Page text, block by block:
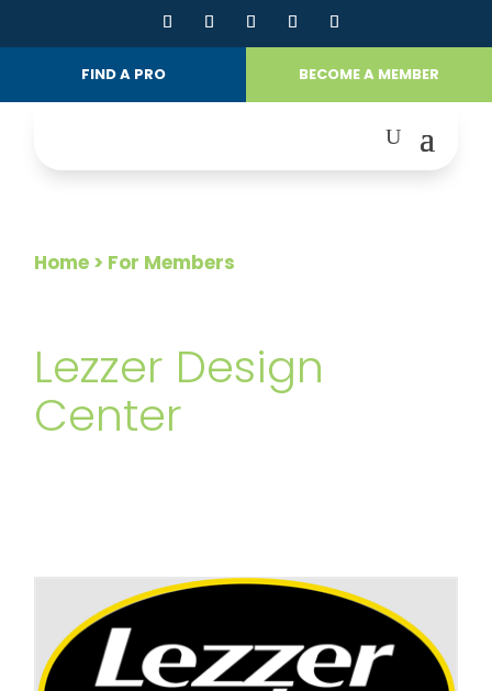
FIND A PRO BECOME A MEMBER
Home > For Members
Lezzer Design
Center